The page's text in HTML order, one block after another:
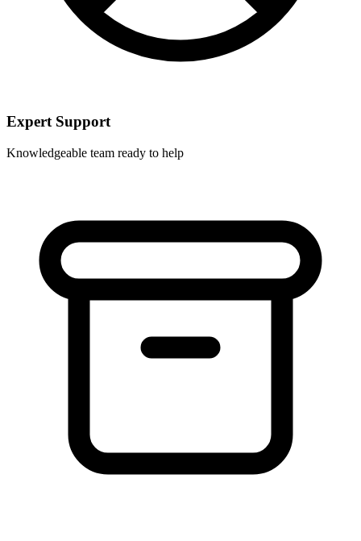
Expert Support
Knowledgeable team ready to help